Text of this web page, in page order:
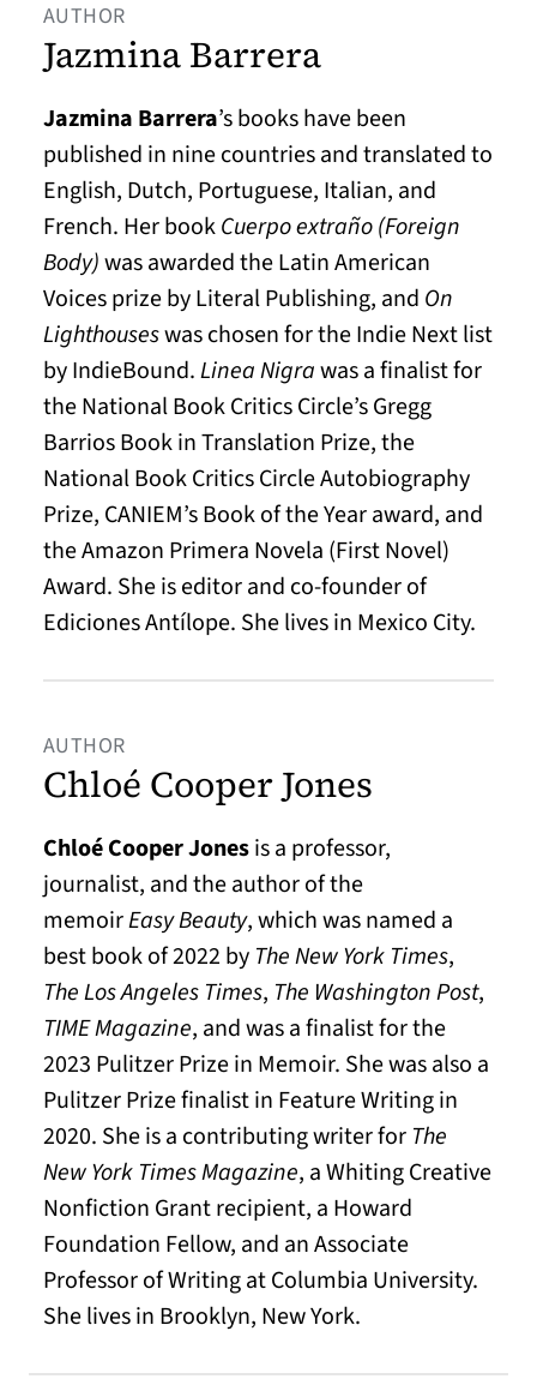
AUTHOR
Jazmina Barrera
Jazmina Barrera’s books have been
published in nine countries and translated to
English, Dutch, Portuguese, Italian, and
French. Her bookCuerpo extraño (Foreign
Body)was awarded the Latin American
Voices prize by Literal Publishing, and On
Lighthouseswas chosen for the Indie Next list
by IndieBound.Linea Nigrawas a finalist for
the National Book Critics Circle’s Gregg
Barrios Book in Translation Prize, the
National Book Critics Circle Autobiography
Prize, CANIEM’s Book of the Year award, and
the Amazon Primera Novela (First Novel)
Award. She is editor and co-founder of
Ediciones Antílope. She lives in Mexico City.
AUTHOR
Chloé Cooper Jones
Chloé Cooper Jonesis a professor,
journalist, and the author of the
memoirEasy Beauty, which was named a
best book of 2022 by The New York Times,
The Los Angeles Times, The Washington Post,
TIME Magazine, and was a finalist for the
2023 Pulitzer Prize in Memoir. She was also a
Pulitzer Prize finalist in Feature Writing in
2020. She is a contributing writer for The
New York Times Magazine, a Whiting Creative
Nonfiction Grant recipient, a Howard
Foundation Fellow, and an Associate
Professor of Writing at Columbia University.
She lives in Brooklyn, New York.